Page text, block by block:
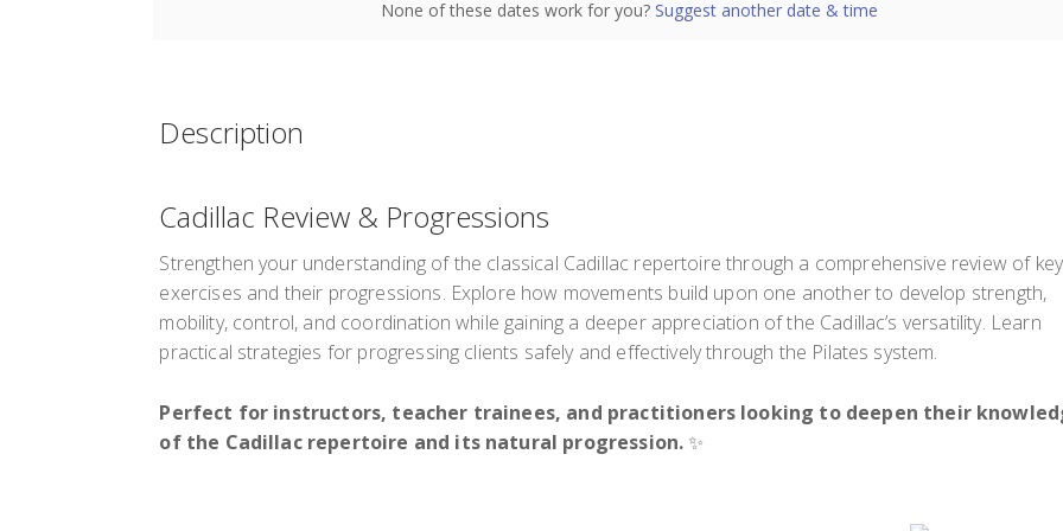
None of these dates work for you? Suggest another date & time
Description
Cadillac Review & Progressions
Strengthen your understanding of the classical Cadillac repertoire through a comprehensive review of key
exercises and their progressions. Explore how movements build upon one another to develop strength,
mobility, control, and coordination while gaining a deeper appreciation of the Cadillac’s versatility. Learn
practical strategies for progressing clients safely and effectively through the Pilates system.
Perfect for instructors, teacher trainees, and practitioners looking to deepen their
of the Cadillac repertoire and its natural progression.✨